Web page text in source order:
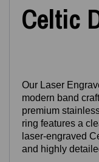
Celtic
Our Laser
modern band
premium
ring features a
laser‑engraved
and highly